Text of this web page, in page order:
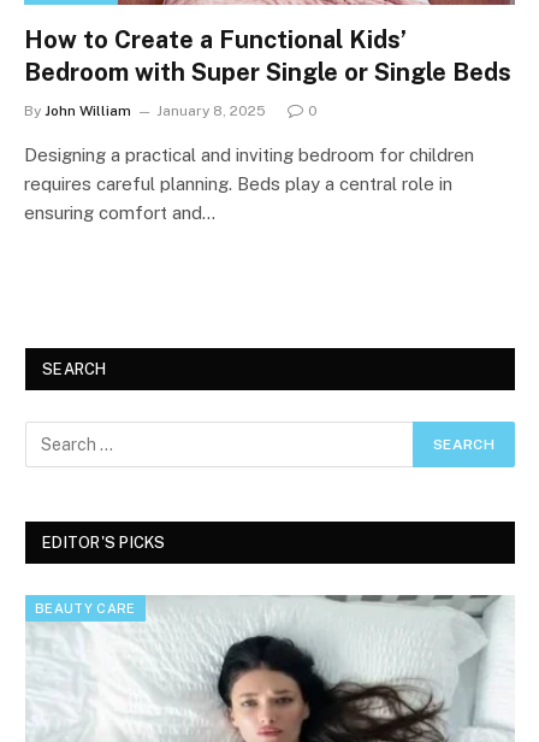
How to Create a Functional Kids’
Bedroom with Super Single or Single Beds
By John William January 8, 2025 0
Designing a practical and inviting bedroom for children
requires careful planning. Beds play a central role in
ensuring comfort and…
SEARCH
EDITOR'S PICKS
BEAUTY CARE